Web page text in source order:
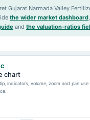
Gujarat Narmada Valley
the wider market dashboard,
and the valuation-ratios
chart
indicators, volume, zoom and pan